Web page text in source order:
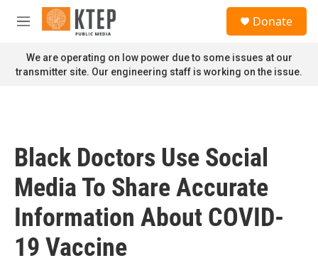
Skip to main content
M
n
u
Donate
We are operating on low power due to some issues at our
transmitter site. Our engineering staff is working on the issue.
Black Doctors Use Social
Media To Share Accurate
Information About COVID-
19 Vaccine